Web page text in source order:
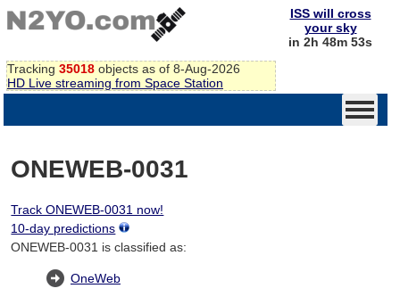
Tracking 35018 objects as of 8-Aug-2026
HD Live streaming from Space Station
ISS will cross
your sky
in 2h 48m 53s
ONEWEB-0031
Track ONEWEB-0031 now!
10-day predictions
ONEWEB-0031 is classified as:
OneWeb